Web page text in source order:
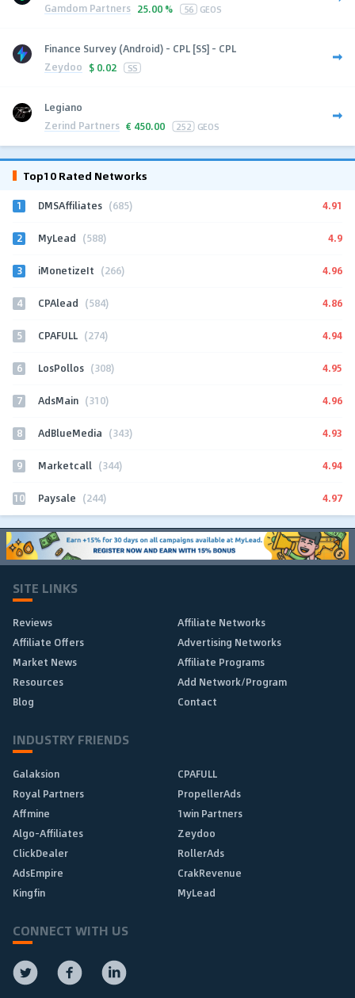
Gamdom Partners 25.00 % 56 GEOS
Finance Survey (Android) - CPL [SS] - CPL
Zeydoo $ 0.02 SS
Legiano
Zerind Partners € 450.00 252 GEOS
Top10 Rated Networks
1 DMSAffiliates (685) 4.91
2 MyLead (588) 4.9
3 iMonetizeIt (266) 4.96
4 CPAlead (584) 4.86
5 CPAFULL (274) 4.94
6 LosPollos (308) 4.95
7 AdsMain (310) 4.96
8 AdBlueMedia (343) 4.93
9 Marketcall (344) 4.94
10 Paysale (244) 4.97
SITE LINKS
Reviews
Affiliate Networks
Affiliate Offers
Advertising Networks
Market News
Affiliate Programs
Resources
Add Network/Program
Blog
Contact
INDUSTRY FRIENDS
Galaksion
CPAFULL
Royal Partners
PropellerAds
Affmine
1win Partners
Algo-Affiliates
Zeydoo
ClickDealer
RollerAds
AdsEmpire
CrakRevenue
Kingfin
MyLead
CONNECT WITH US